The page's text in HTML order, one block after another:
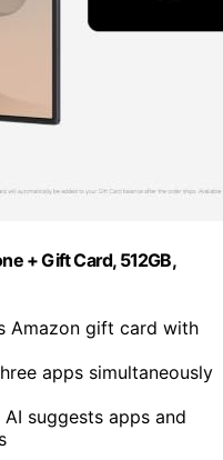
+ Gift Card, 512GB,
Amazon gift card with
apps simultaneously
AI suggests apps and